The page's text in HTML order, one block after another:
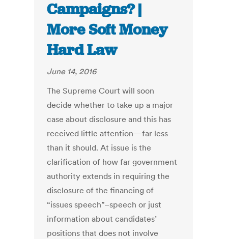
Campaigns? |
More Soft Money
Hard Law
June 14, 2016
The Supreme Court will soon
decide whether to take up a major
case about disclosure and this has
received little attention—far less
than it should. At issue is the
clarification of how far government
authority extends in requiring the
disclosure of the financing of
“issues speech”–speech or just
information about candidates’
positions that does not involve